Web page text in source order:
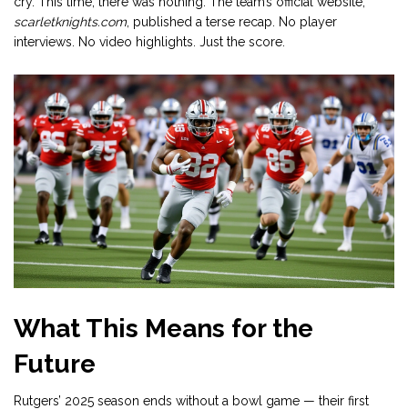
scarletknights.com, published a terse recap. No player
interviews. No video highlights. Just the score.
What This Means for the
Future
Rutgers’ 2025 season ends without a bowl game — their first